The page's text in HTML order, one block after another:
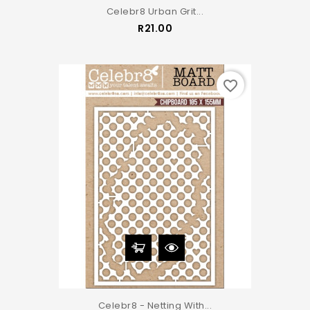
Celebr8 Urban Grit...
R21.00
Celebr8 - Netting With...
favorite_border